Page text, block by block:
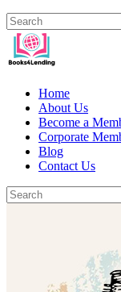
Home
About Us
Become a
Corporate
Blog
Contact Us